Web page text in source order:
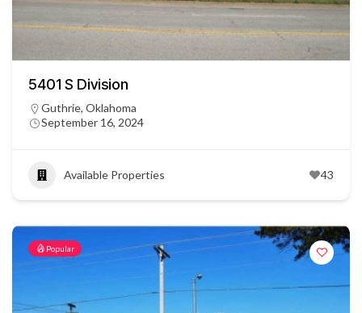
5401 S Division
Guthrie, Oklahoma
September 16, 2024
Available Properties 43
Popular